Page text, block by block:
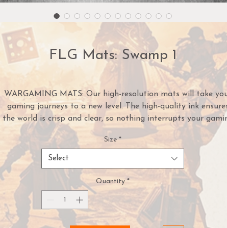
FLG Mats: Swamp 1
WARGAMING MATS: Our high-resolution mats will take
gaming journeys to a new level. The high-quality ink
the world is crisp and clear, so nothing interrupts your
experience. Our mats come in dozens of styles. With these
mats, your game's can take you anywhere.
NEOPRENE MATERIAL: Our neoprene mats are a heavy-
option for serious gamers. Protect falling game pieces and
with these cushioned, mousepad-material mats.
USED BY THE PROS: These mats are made for serious
gamers. Our gaming tools are used by professional gamers
tournaments across the country. Hone your skills using one
Size *
Select
Quantity *